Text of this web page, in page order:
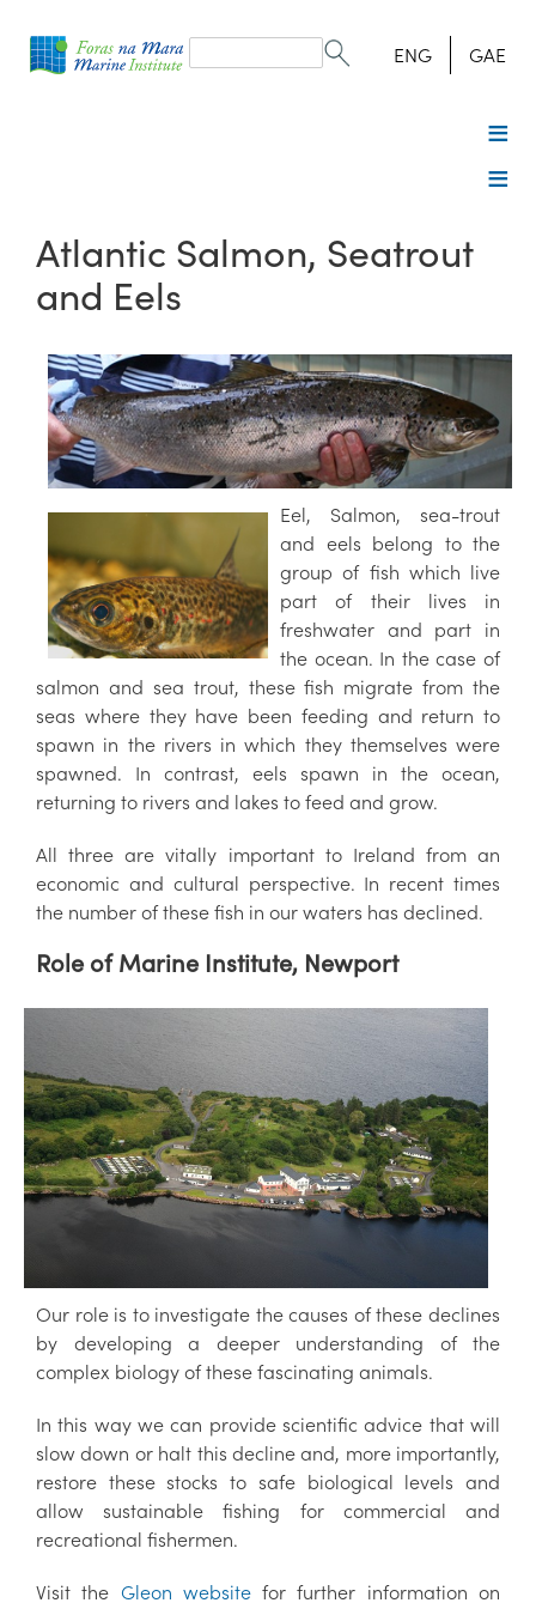
form
Search ENG GAE
Atlantic Salmon, Seatrout
and Eels
Eel, Salmon, sea-trout
and eels belong to the
group of fish which live
part of their lives in
freshwater and part in
the ocean. In the case of
salmon and sea trout, these fish migrate from the
seas where they have been feeding and return to
spawn in the rivers in which they themselves were
spawned. In contrast, eels spawn in the ocean,
returning to rivers and lakes to feed and grow.
All three are vitally important to Ireland from an
economic and cultural perspective. In recent times
the number of these fish in our waters has declined.
Role of Marine Institute, Newport
Our role is to investigate the causes of these declines
by developing a deeper understanding of the
complex biology of these fascinating animals.
In this way we can provide scientific advice that will
slow down or halt this decline and, more importantly,
restore these stocks to safe biological levels and
allow sustainable fishing for commercial and
recreational fishermen.
Visit the Gleon websitefor further information on